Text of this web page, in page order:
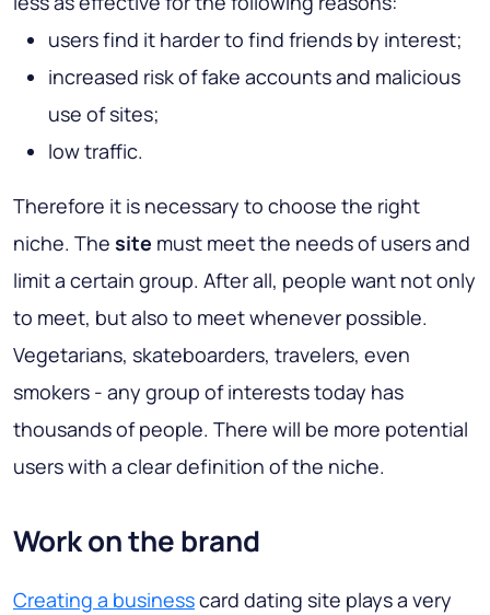
users find it harder to find friends by interest;
increased risk of fake accounts and malicious
use of sites;
low traffic.
Therefore it is necessary to choose the right
niche. The site must meet the needs of users and
limit a certain group. After all, people want not only
to meet, but also to meet whenever possible.
Vegetarians, skateboarders, travelers, even
smokers - any group of interests today has
thousands of people. There will be more potential
users with a clear definition of the niche.
Work on the brand
Creating a businesscard dating site plays a very